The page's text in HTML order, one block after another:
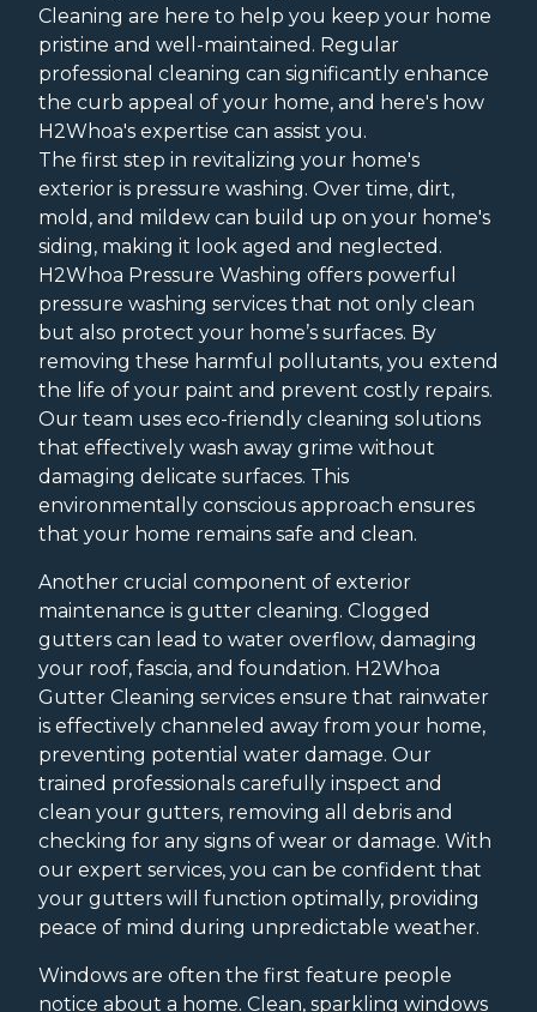
Cleaning are here to help you keep your home
pristine and well-maintained. Regular
professional cleaning can significantly enhance
the curb appeal of your home, and here's how
H2Whoa's expertise can assist you.
The first step in revitalizing your home's
exterior is pressure washing. Over time, dirt,
mold, and mildew can build up on your home's
siding, making it look aged and neglected.
H2Whoa Pressure Washing offers powerful
pressure washing services that not only clean
but also protect your home’s surfaces. By
removing these harmful pollutants, you extend
the life of your paint and prevent costly repairs.
Our team uses eco-friendly cleaning solutions
that effectively wash away grime without
damaging delicate surfaces. This
environmentally conscious approach ensures
that your home remains safe and clean.
Another crucial component of exterior
maintenance is gutter cleaning. Clogged
gutters can lead to water overflow, damaging
your roof, fascia, and foundation. H2Whoa
Gutter Cleaning services ensure that rainwater
is effectively channeled away from your home,
preventing potential water damage. Our
trained professionals carefully inspect and
clean your gutters, removing all debris and
checking for any signs of wear or damage. With
our expert services, you can be confident that
your gutters will function optimally, providing
peace of mind during unpredictable weather.
Windows are often the first feature people
notice about a home. Clean, sparkling windows